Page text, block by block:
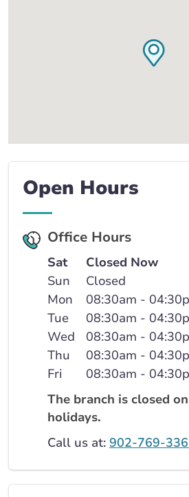
Open Hours
Office Hours
Sat
Closed Now
Sun
Closed
Mon
08:30am -
Tue
08:30am -
Wed
08:30am -
Thu
08:30am -
Fri
08:30am -
The branch is closed
holidays.
Call us at: 902-769-